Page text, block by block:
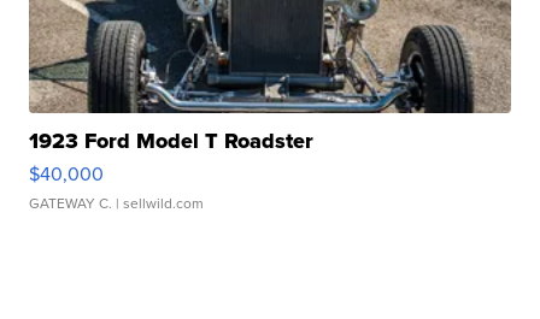
1923 Ford Model T Roadster
$40,000
GATEWAY C. | sellwild.com